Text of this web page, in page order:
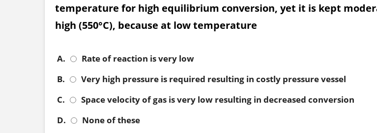
temperature for high equilibrium conversion, yet it is kept
high (550°C), because at low temperature
A.
Rate of reaction is very low
B.
Very high pressure is required resulting in costly pressure vessel
C.
Space velocity of gas is very low resulting in decreased conversion
D.
None of these